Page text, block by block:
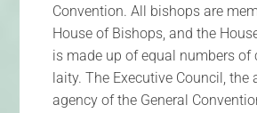
Convention. All bishops are
House of Bishops, and the
is made up of equal numbers of
laity. The Executive Council, the
agency of the General